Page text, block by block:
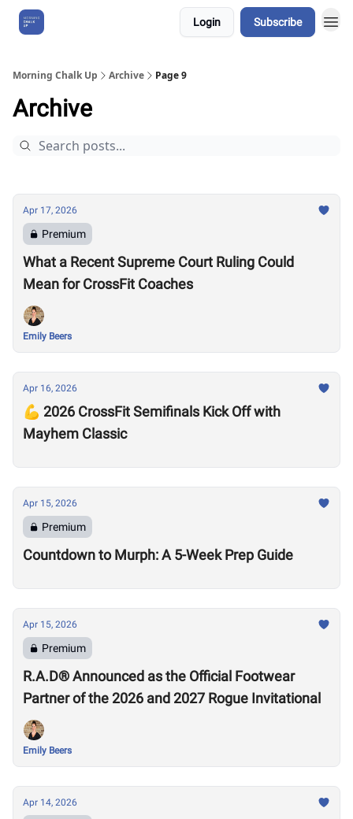
Login Subscribe
Morning Chalk Up Archive Page 9
Archive
Apr 17, 2026
Premium
What a Recent Supreme Court Ruling Could
Mean for CrossFit Coaches
Emily Beers
Apr 16, 2026
💪 2026 CrossFit Semifinals Kick Off with
Mayhem Classic
Apr 15, 2026
Premium
Countdown to Murph: A 5-Week Prep Guide
Apr 15, 2026
Premium
R.A.D® Announced as the Official Footwear
Partner of the 2026 and 2027 Rogue Invitational
Emily Beers
Apr 14, 2026